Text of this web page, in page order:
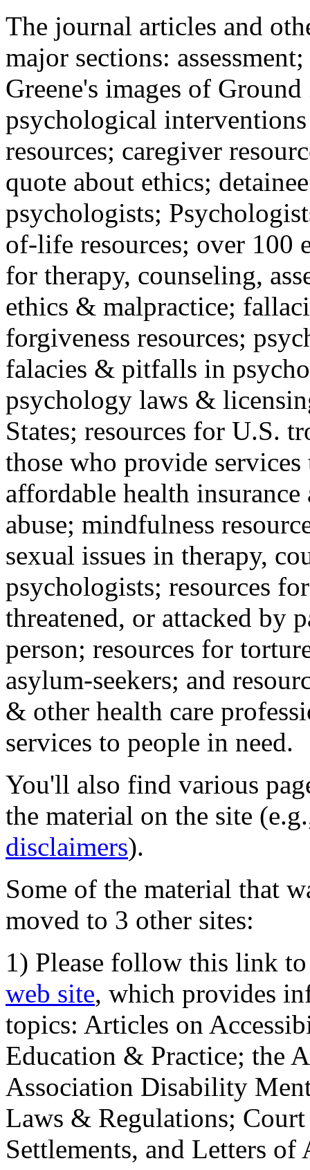
The journal articles and
major sections:
Greene's images of
psychological
resources; caregiver
quote about ethics;
psychologists;
of-life resources; over 100
for therapy, counseling,
ethics & malpractice;
forgiveness resources;
falacies & pitfalls in
psychology laws &
States; resources for U.S.
those who provide
affordable health
abuse; mindfulness
sexual issues in therapy,
psychologists; resources
threatened, or attacked by
person; resources for
asylum-seekers; and
& other health care
services to people in need.
You'll also find various
the material on the site
disclaimers).
Some of the material that
moved to 3 other sites:
1) Please follow this link
web site, which provides
topics: Articles on
Education & Practice; the
Association Disability
Laws & Regulations;
Settlements, and Letters